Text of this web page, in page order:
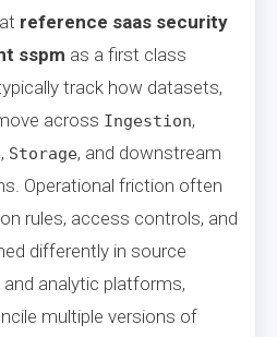
reference saas security
sspm as a first class
track how datasets,
across Ingestion,
, Storage, and downstream
Operational friction often
rules, access controls, and
differently in source
analytic platforms,
multiple versions of